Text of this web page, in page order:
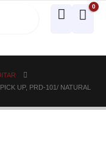
0
UP, PRD-101/ NATURAL